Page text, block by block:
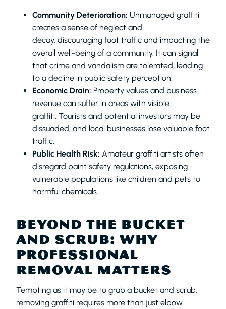
Community Deterioration: Unmanaged graffiti
creates a sense of neglect and
decay, discouraging foot traffic and impacting the
overall well-being of a community. It can signal
that crime and vandalism are tolerated, leading
to a decline in public safety perception.
Economic Drain: Property values and business
revenue can suffer in areas with visible
graffiti. Tourists and potential investors may be
dissuaded, and local businesses lose valuable foot
traffic.
Public Health Risk: Amateur graffiti artists often
disregard paint safety regulations, exposing
vulnerable populations like children and pets to
harmful chemicals.
BEYOND THE BUCKET
AND SCRUB: WHY
PROFESSIONAL
REMOVAL MATTERS
Tempting as it may be to grab a bucket and scrub,
removing graffiti requires more than just elbow